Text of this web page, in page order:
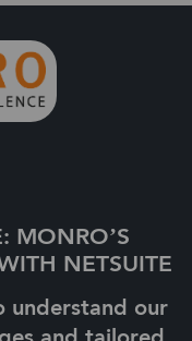
MONRO’S
NETSUITE
our